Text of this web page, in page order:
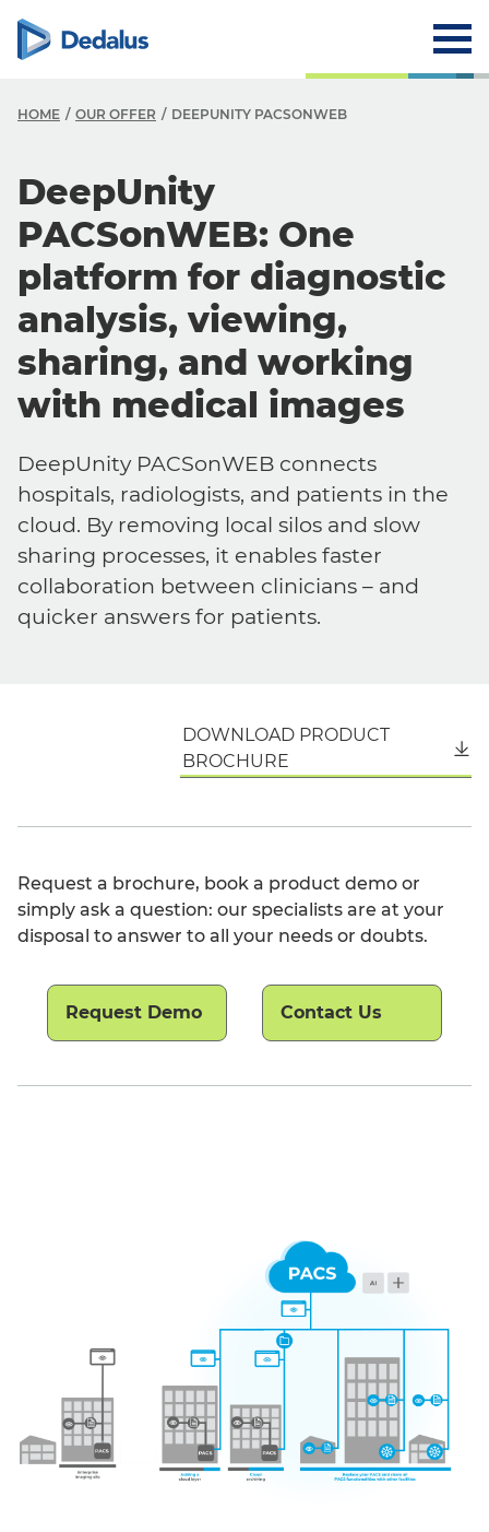
HOME OUR OFFER DEEPUNITY PACSONWEB
DeepUnity
PACSonWEB: One
platform for diagnostic
analysis, viewing,
sharing, and working
with medical images
DeepUnity PACSonWEB connects
hospitals, radiologists, and patients in the
cloud. By removing local silos and slow
sharing processes, it enables faster
collaboration between clinicians – and
quicker answers for patients.
DOWNLOAD PRODUCT
BROCHURE
Request a brochure, book a product demo or
simply ask a question: our specialists are at your
disposal to answer to all your needs or doubts.
Request Demo Contact Us